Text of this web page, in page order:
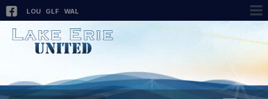
LOU GLF WAL